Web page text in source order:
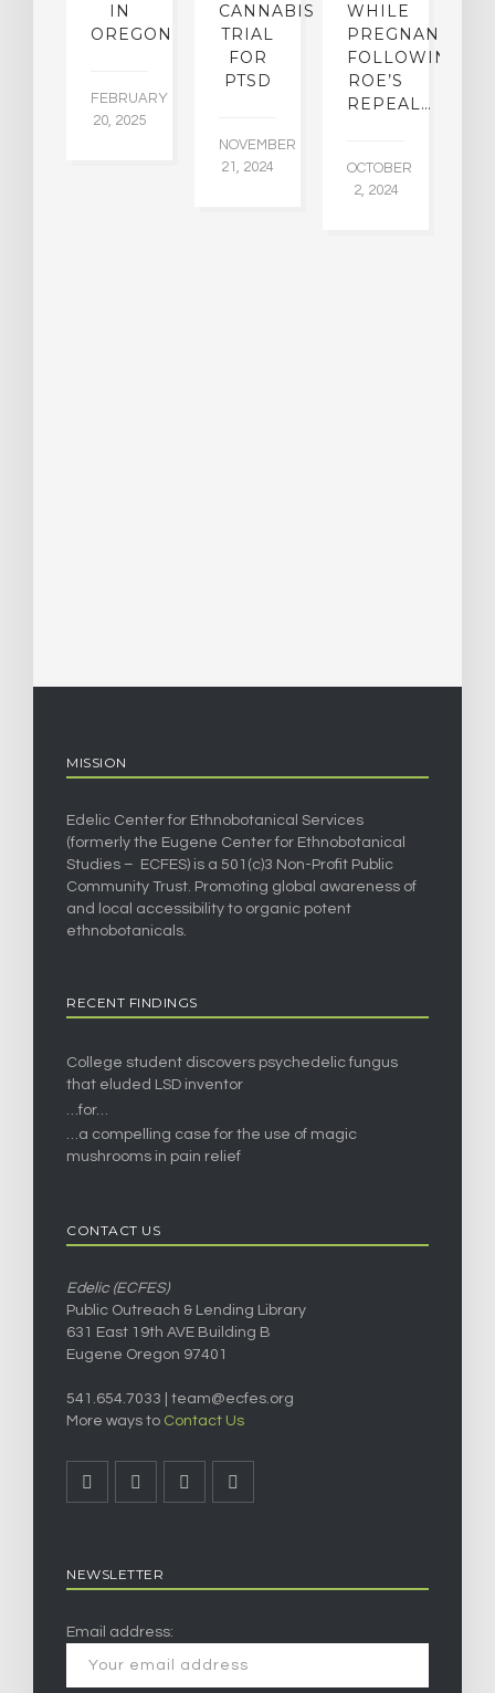
IN
OREGON
FEBRUARY
20, 2025
CANNABIS
TRIAL
FOR
PTSD
NOVEMBER
21, 2024
WHILE
PREGNANT
FOLLOWING
ROE’S
REPEAL…
OCTOBER
2, 2024
MISSION
Edelic Center for Ethnobotanical Services
(formerly the Eugene Center for Ethnobotanical
Studies – ECFES) is a 501(c)3 Non-Profit Public
Community Trust. Promoting global awareness of
and local accessibility to organic potent
ethnobotanicals.
RECENT FINDINGS
College student discovers psychedelic fungus
that eluded LSD inventor
…for…
…a compelling case for the use of magic
mushrooms in pain relief
CONTACT US
Edelic (ECFES)
Public Outreach & Lending Library
631 East 19th AVE Building B
Eugene Oregon 97401
541.654.7033 | team@ecfes.org
More ways to Contact Us
NEWSLETTER
Email address: